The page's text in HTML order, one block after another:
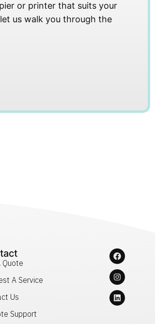
or printer that suits your
us walk you through the
Quote
A Service
Us
Support